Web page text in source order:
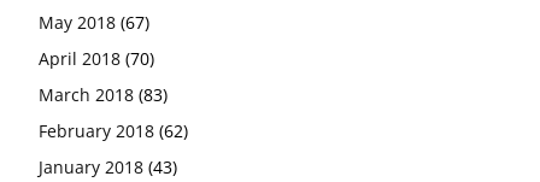
May 2018 (67)
April 2018 (70)
March 2018 (83)
February 2018 (62)
January 2018 (43)